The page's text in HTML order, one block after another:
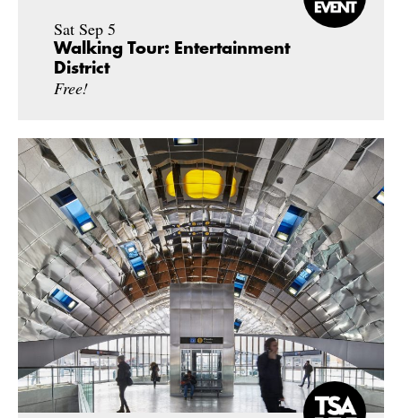
Sat Sep 5
Walking Tour: Entertainment
District
Free!